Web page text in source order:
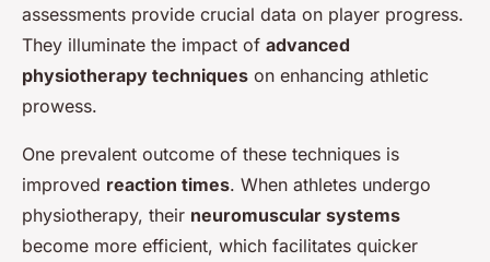
assessments provide crucial data on player progress.
They illuminate the impact of advanced
physiotherapy techniques on enhancing athletic
prowess.
One prevalent outcome of these techniques is
improved reaction times. When athletes undergo
physiotherapy, their neuromuscular systems
become more efficient, which facilitates quicker